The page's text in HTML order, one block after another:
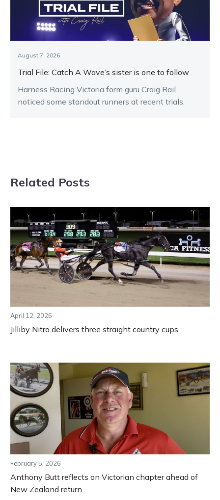
August 7, 2026
Trial File: Catch A Wave’s sister is one to follow
Harness Racing Victoria form guru Craig Rail
noticed some standout runners at recent trials.
Related Posts
April 12, 2026
Jilliby Nitro delivers three straight country cups
February 5, 2026
Anthony Butt reflects on Victorian chapter ahead of
New Zealand return